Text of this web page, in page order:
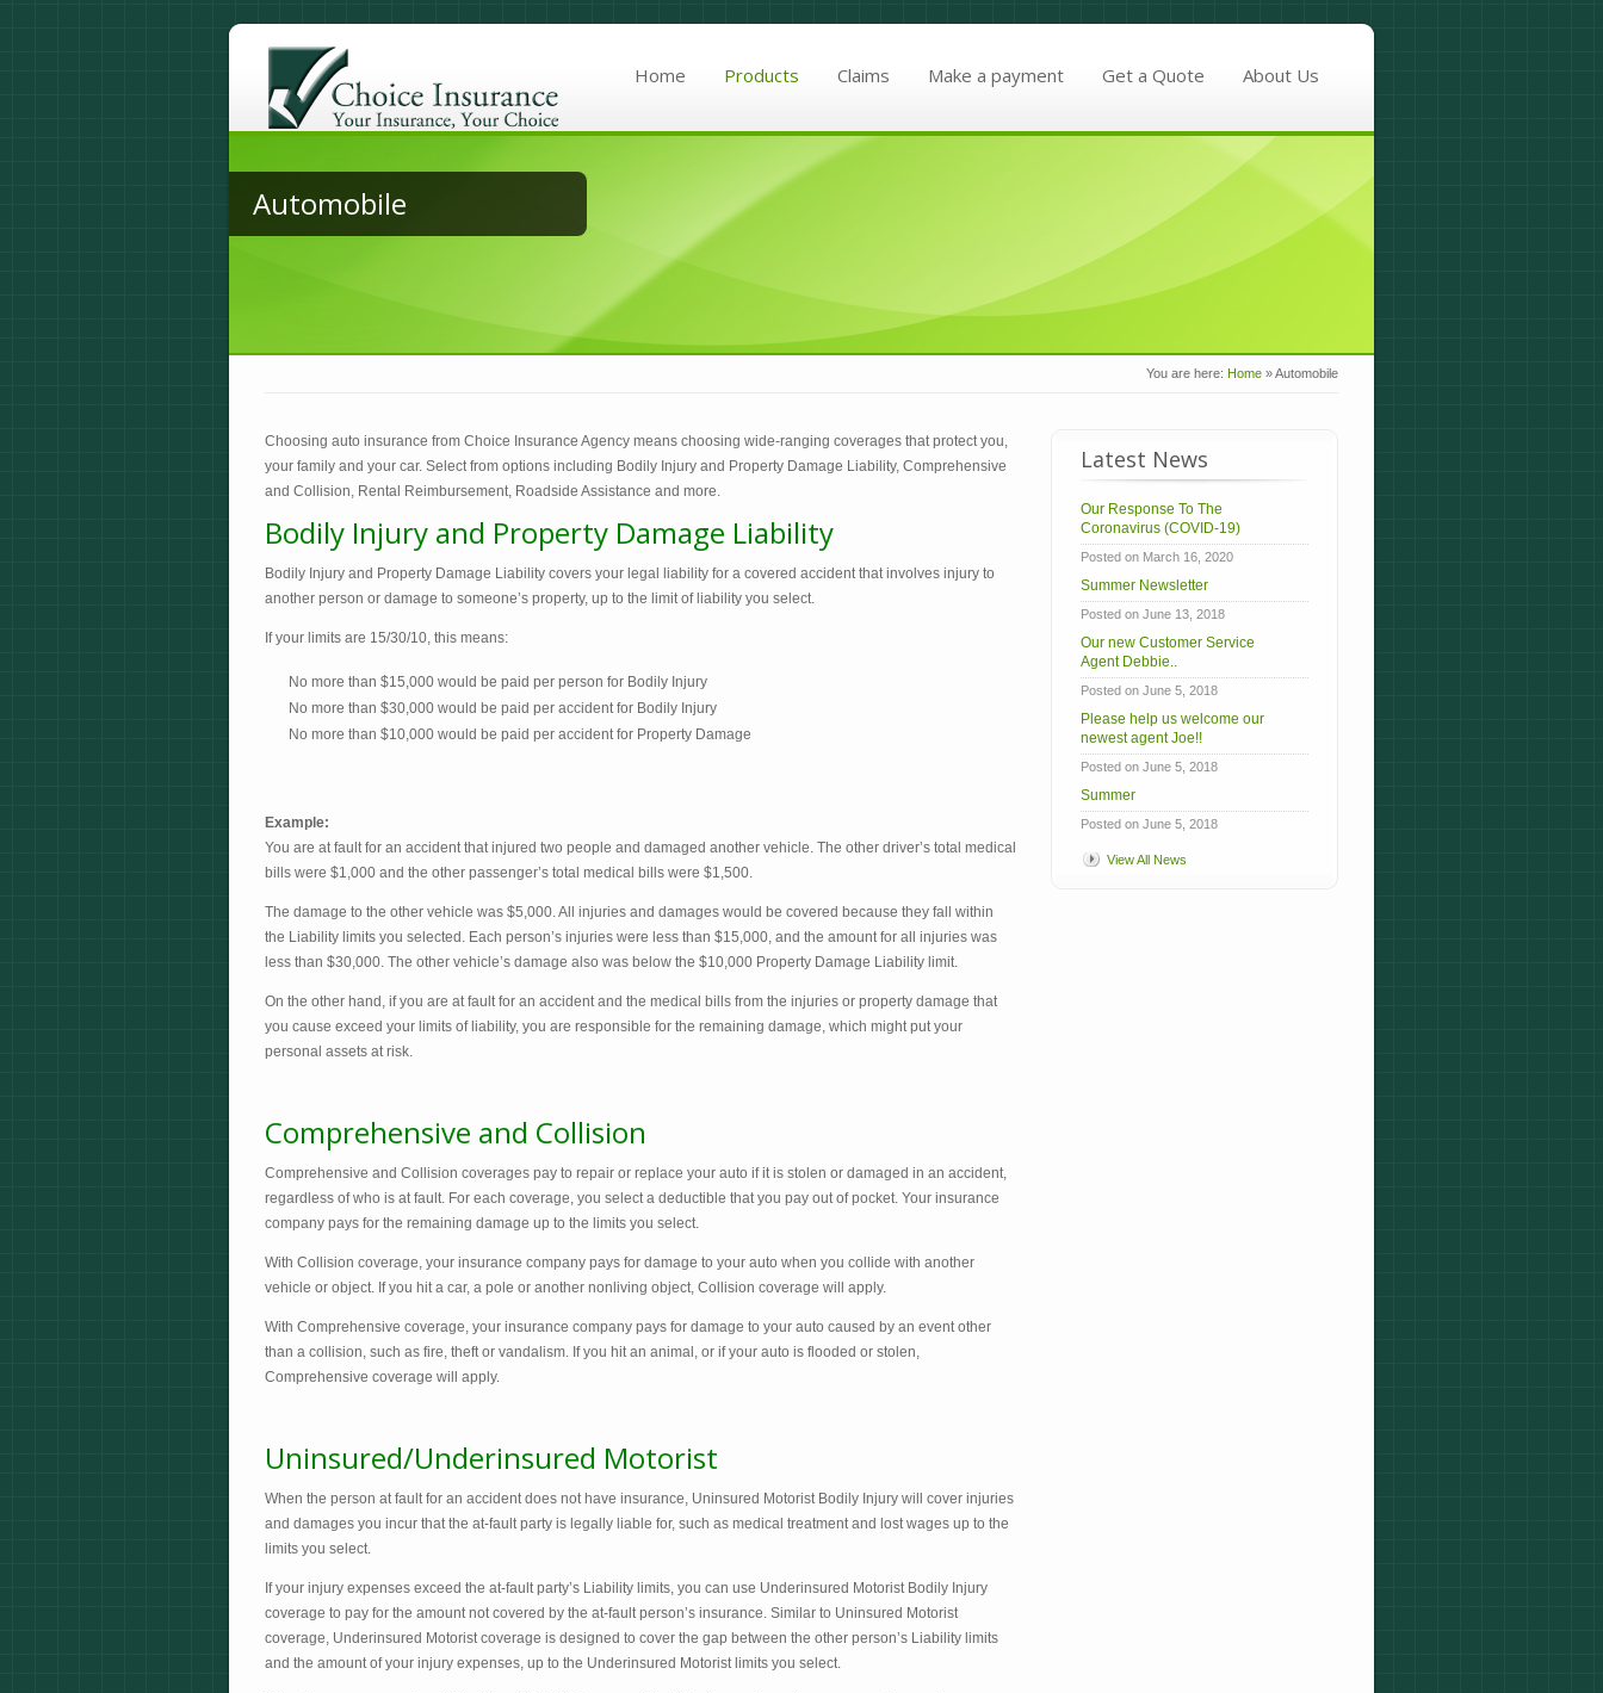
Home Products Claims Make a payment Get a Quote About Us
Automobile
You are here: Home »Automobile
Choosing auto insurance from Choice Insurance Agency means choosing wide-ranging coverages that protect you,
your family and your car. Select from options including Bodily Injury and Property Damage Liability, Comprehensive
and Collision, Rental Reimbursement, Roadside Assistance and more.
Bodily Injury and Property Damage Liability
Bodily Injury and Property Damage Liability covers your legal liability for a covered accident that involves injury to
another person or damage to someone’s property, up to the limit of liability you select.
If your limits are 15/30/10, this means:
No more than $15,000 would be paid per person for Bodily Injury
No more than $30,000 would be paid per accident for Bodily Injury
No more than $10,000 would be paid per accident for Property Damage
Example:
You are at fault for an accident that injured two people and damaged another vehicle. The other driver’s total medical
bills were $1,000 and the other passenger’s total medical bills were $1,500.
The damage to the other vehicle was $5,000. All injuries and damages would be covered because they fall within
the Liability limits you selected. Each person’s injuries were less than $15,000, and the amount for all injuries was
less than $30,000. The other vehicle’s damage also was below the $10,000 Property Damage Liability limit.
On the other hand, if you are at fault for an accident and the medical bills from the injuries or property damage that
you cause exceed your limits of liability, you are responsible for the remaining damage, which might put your
personal assets at risk.
Comprehensive and Collision
Comprehensive and Collision coverages pay to repair or replace your auto if it is stolen or damaged in an accident,
regardless of who is at fault. For each coverage, you select a deductible that you pay out of pocket. Your insurance
company pays for the remaining damage up to the limits you select.
With Collision coverage, your insurance company pays for damage to your auto when you collide with another
vehicle or object. If you hit a car, a pole or another nonliving object, Collision coverage will apply.
With Comprehensive coverage, your insurance company pays for damage to your auto caused by an event other
than a collision, such as fire, theft or vandalism. If you hit an animal, or if your auto is flooded or stolen,
Comprehensive coverage will apply.
Uninsured/Underinsured Motorist
When the person at fault for an accident does not have insurance, Uninsured Motorist Bodily Injury will cover injuries
and damages you incur that the at-fault party is legally liable for, such as medical treatment and lost wages up to the
limits you select.
If your injury expenses exceed the at-fault party’s Liability limits, you can use Underinsured Motorist Bodily Injury
coverage to pay for the amount not covered by the at-fault person’s insurance. Similar to Uninsured Motorist
coverage, Underinsured Motorist coverage is designed to cover the gap between the other person’s Liability limits
and the amount of your injury expenses, up to the Underinsured Motorist limits you select.
Latest News
Our Response To The
Coronavirus (COVID-19)
Posted on March 16, 2020
Summer Newsletter
Posted on June 13, 2018
Our new Customer Service
Agent Debbie..
Posted on June 5, 2018
Please help us welcome our
newest agent Joe!!
Posted on June 5, 2018
Summer
Posted on June 5, 2018
View All News